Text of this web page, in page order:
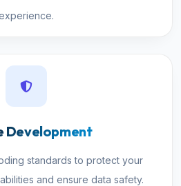
Development
standards to protect your
and ensure data safety.